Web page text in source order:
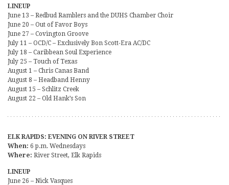
LINEUP
June 13 – Redbud Ramblers and the DUHS Chamber Choir
June 20 – Out of Favor Boys
June 27 – Covington Groove
July 11 – OCD/C – Exclusively Bon Scott-Era AC/DC
July 18 – Caribbean Soul Experience
July 25 – Touch of Texas
August 1 – Chris Canas Band
August 8 – Headband Henny
August 15 – Schlitz Creek
August 22 – Old Hank’s Son
ELK RAPIDS: EVENING ON RIVER STREET
When: 6 p.m. Wednesdays
Where: River Street, Elk Rapids
LINEUP
June 26 – Nick Vasques